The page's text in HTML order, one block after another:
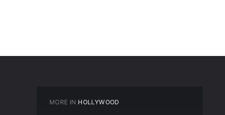
MORE IN HOLLYWOOD